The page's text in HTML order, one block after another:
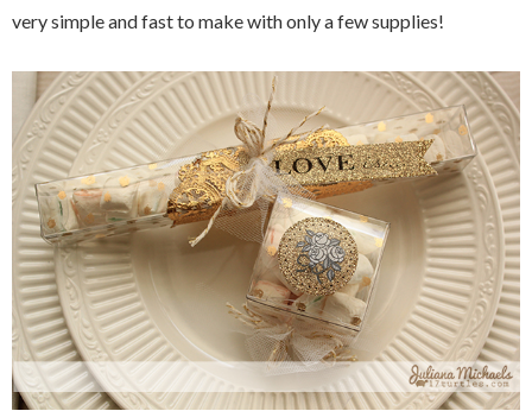
very simple and fast to make with only a few supplies!